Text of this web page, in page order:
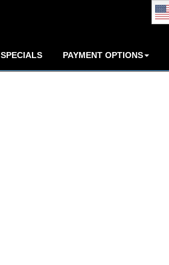
SPECIALS PAYMENT OPTIONS